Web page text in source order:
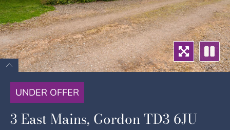
UNDER OFFER
3 East Mains, Gordon TD3 6JU